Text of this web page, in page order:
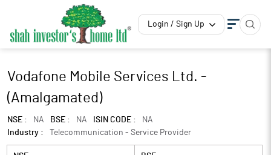
Login / Sign Up
Vodafone Mobile Services Ltd. -
(Amalgamated)
NSE : NA BSE : NA ISIN CODE :
NA
Industry :
Telecommunication - Service Provider